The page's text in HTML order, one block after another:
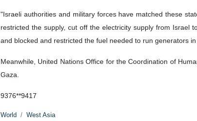
"Israeli authorities and military forces have matched these
restricted the supply, cut off the electricity supply from Israel
and blocked and restricted the fuel needed to run generators
Meanwhile, United Nations Office for the Coordination of
Gaza.
9376**9417
World West Asia